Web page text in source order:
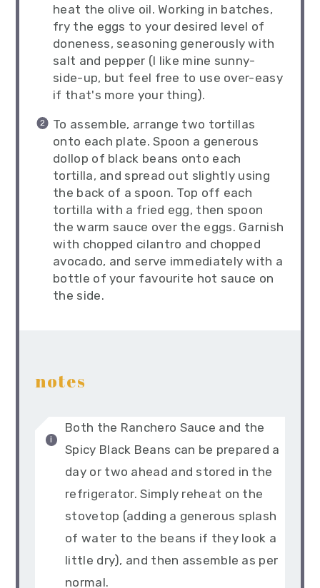
heat the olive oil. Working in batches,
fry the eggs to your desired level of
doneness, seasoning generously with
salt and pepper (I like mine sunny-
side-up, but feel free to use over-easy
if that's more your thing).
To assemble, arrange two tortillas
onto each plate. Spoon a generous
dollop of black beans onto each
tortilla, and spread out slightly using
the back of a spoon. Top off each
tortilla with a fried egg, then spoon
the warm sauce over the eggs. Garnish
with chopped cilantro and chopped
avocado, and serve immediately with a
bottle of your favourite hot sauce on
the side.
notes
Both the Ranchero Sauce and the
Spicy Black Beans can be prepared a
day or two ahead and stored in the
refrigerator. Simply reheat on the
stovetop (adding a generous splash
of water to the beans if they look a
little dry), and then assemble as per
normal.